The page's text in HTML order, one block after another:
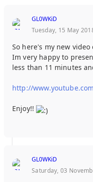
GL0WKiD
Tuesday, 15 May
So here's my new
Im very happy to
less than 11 minutes
http://
Enjoy!!
GL0WKiD
Saturday, 03